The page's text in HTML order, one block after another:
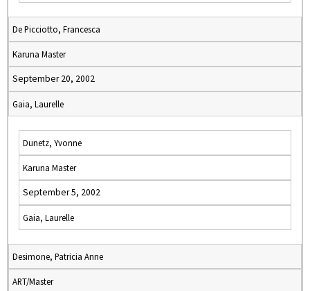
De Picciotto, Francesca
Karuna Master
September 20, 2002
Gaia, Laurelle
Dunetz, Yvonne
Karuna Master
September 5, 2002
Gaia, Laurelle
Desimone, Patricia Anne
ART/Master